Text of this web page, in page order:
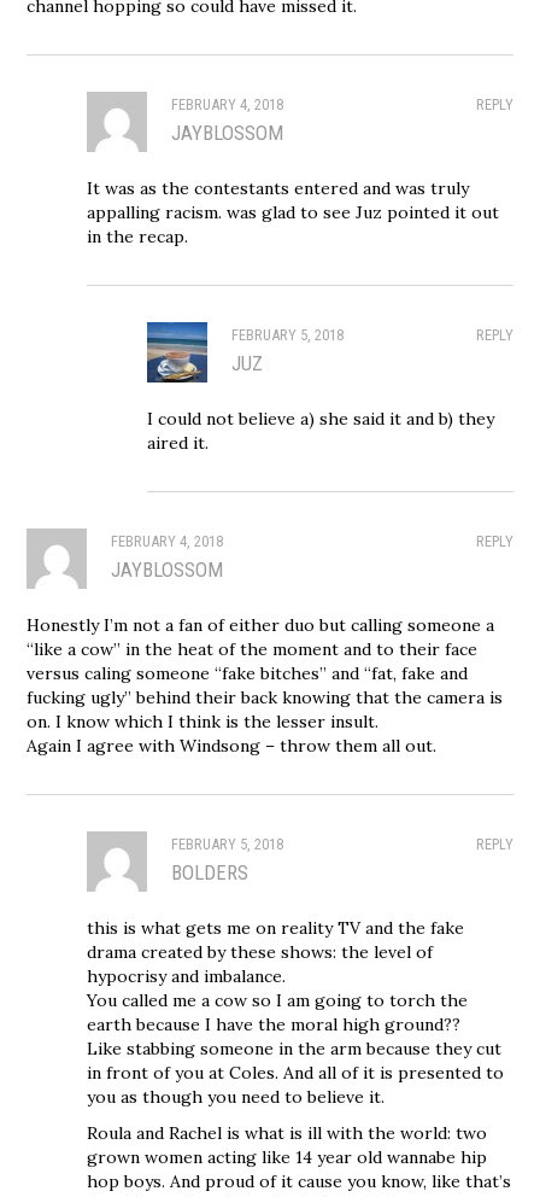
channel hopping so could have missed it.
REPLY
FEBRUARY 4, 2018
JAYBLOSSOM
It was as the contestants entered and was truly
appalling racism. was glad to see Juz pointed it out
in the recap.
REPLY
FEBRUARY 5, 2018
JUZ
I could not believe a) she said it and b) they
aired it.
REPLY
FEBRUARY 4, 2018
JAYBLOSSOM
Honestly I’m not a fan of either duo but calling someone a
“like a cow” in the heat of the moment and to their face
versus caling someone “fake bitches” and “fat, fake and
fucking ugly” behind their back knowing that the camera is
on. I know which I think is the lesser insult.
Again I agree with Windsong – throw them all out.
REPLY
FEBRUARY 5, 2018
BOLDERS
this is what gets me on reality TV and the fake
drama created by these shows: the level of
hypocrisy and imbalance.
You called me a cow so I am going to torch the
earth because I have the moral high ground??
Like stabbing someone in the arm because they cut
in front of you at Coles. And all of it is presented to
you as though you need to believe it.
Roula and Rachel is what is ill with the world: two
grown women acting like 14 year old wannabe hip
hop boys. And proud of it cause you know, like that’s